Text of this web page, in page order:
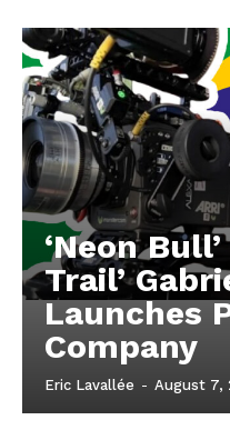
‘Neon
Trail’
Launches
Company
Eric Lavallée - August 7,